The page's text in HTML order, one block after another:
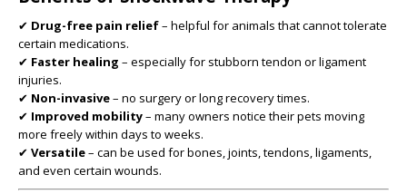
✔ Drug-free pain relief– helpful for animals that cannot tolerate
certain medications.
✔ Faster healing – especially for stubborn tendon or ligament
injuries.
✔ Non-invasive– no surgery or long recovery times.
✔ Improved mobility– many owners notice their pets moving
more freely within days to weeks.
✔ Versatile– can be used for bones, joints, tendons, ligaments,
and even certain wounds.